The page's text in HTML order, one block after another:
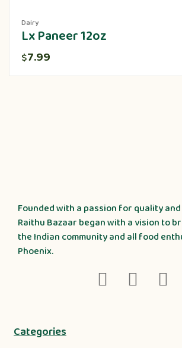
Dairy
Lx Paneer 12oz
$7.99
Founded with a passion for quality
Raithu Bazaar began with a vision to
the Indian community and all food
Phoenix.
Categories